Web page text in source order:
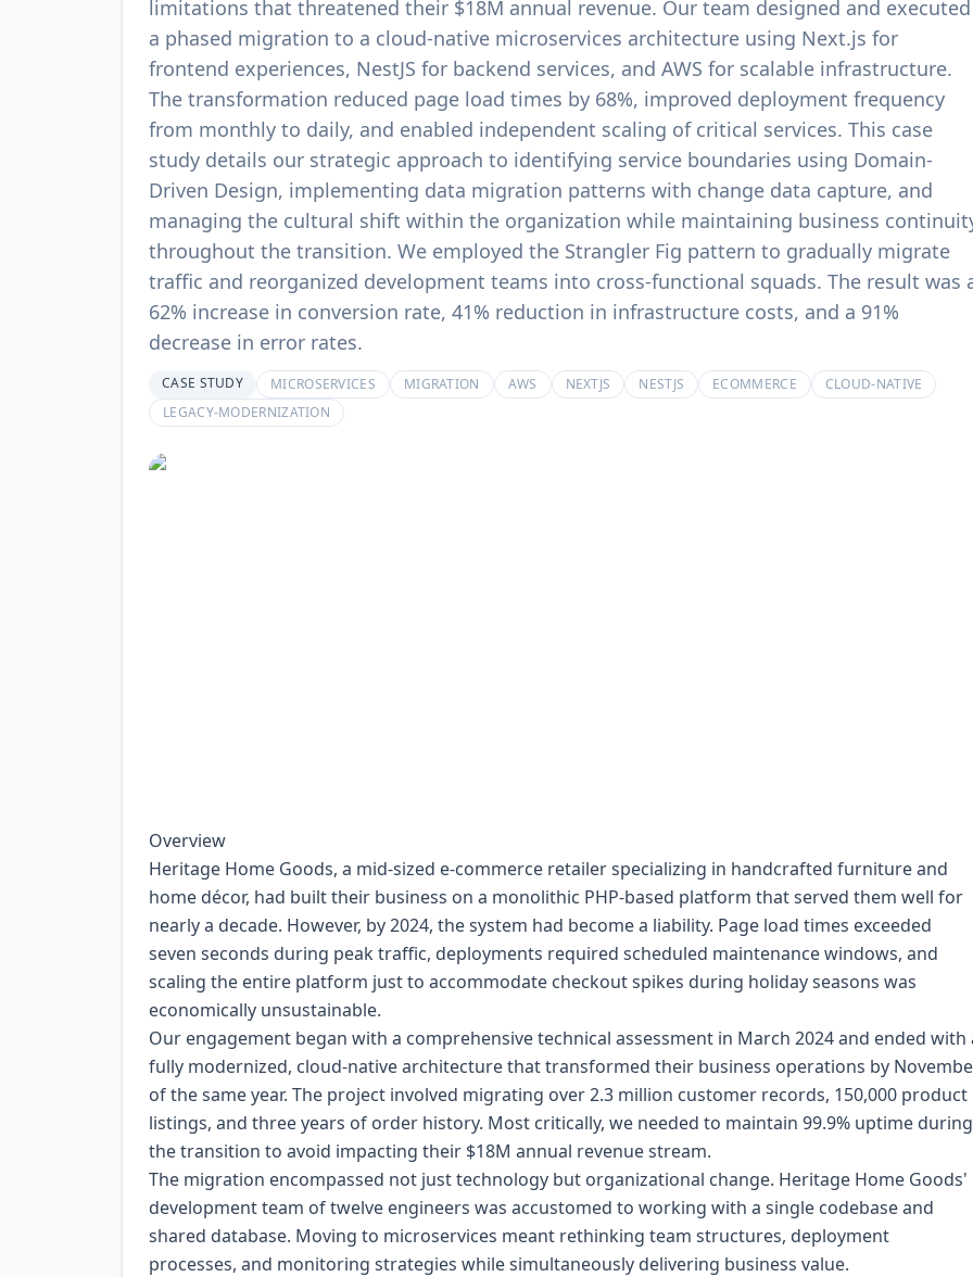
product experiences.
billing systems.
limitations that threatened their $18M annual revenue. Our team designed and executed
a phased migration to a cloud-native microservices architecture using Next.js for
frontend experiences, NestJS for backend services, and AWS for scalable infrastructure.
The transformation reduced page load times by 68%, improved deployment frequency
from monthly to daily, and enabled independent scaling of critical services. This case
study details our strategic approach to identifying service boundaries using Domain-
Driven Design, implementing data migration patterns with change data capture, and
managing the cultural shift within the organization while maintaining business
throughout the transition. We employed the Strangler Fig pattern to gradually migrate
traffic and reorganized development teams into cross-functional squads. The result was
62% increase in conversion rate, 41% reduction in infrastructure costs, and a 91%
decrease in error rates.
CASE STUDY MICROSERVICES MIGRATION AWS NEXTJS NESTJS ECOMMERCE
CLOUD-NATIVE
LEGACY-MODERNIZATION
Overview
Heritage Home Goods, a mid-sized e-commerce retailer specializing in handcrafted furniture and
home décor, had built their business on a monolithic PHP-based platform that served them well for
nearly a decade. However, by 2024, the system had become a liability. Page load times exceeded
seven seconds during peak traffic, deployments required scheduled maintenance windows, and
scaling the entire platform just to accommodate checkout spikes during holiday seasons was
economically unsustainable.
Our engagement began with a comprehensive technical assessment in March 2024 and ended with
fully modernized, cloud-native architecture that transformed their business operations by
of the same year. The project involved migrating over 2.3 million customer records, 150,000 product
listings, and three years of order history. Most critically, we needed to maintain 99.9% uptime during
the transition to avoid impacting their $18M annual revenue stream.
The migration encompassed not just technology but organizational change. Heritage Home Goods'
development team of twelve engineers was accustomed to working with a single codebase and
shared database. Moving to microservices meant rethinking team structures, deployment
processes, and monitoring strategies while simultaneously delivering business value.